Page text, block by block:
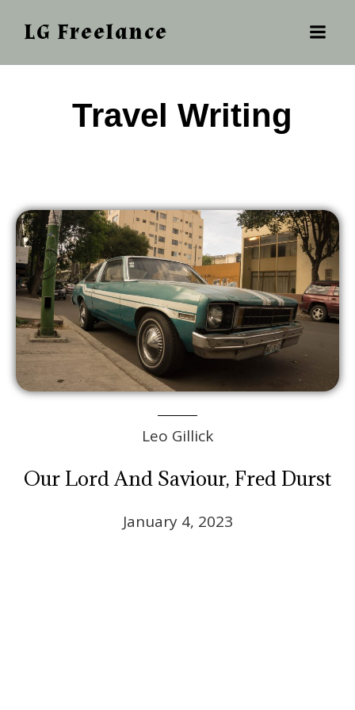
LG Freelance
‎ ‎‎‎Travel Writing
Leo Gillick
Our Lord And Saviour, Fred Durst
January 4, 2023